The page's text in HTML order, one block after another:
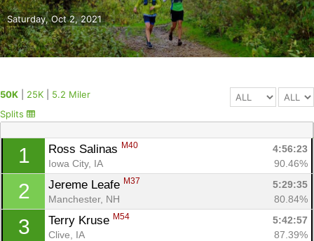
Saturday, Oct 2, 2021
50K 25K
5.2 Miler
Splits
1 Ross Salinas M40
4:56:23
Iowa City, IA
90.46%
2 Jereme Leafe M37
5:29:35
Manchester, NH
80.84%
3 Terry Kruse M54
5:42:57
Clive, IA
87.39%